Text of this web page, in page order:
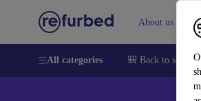
About us Sell
All categories 🎒 Back to school